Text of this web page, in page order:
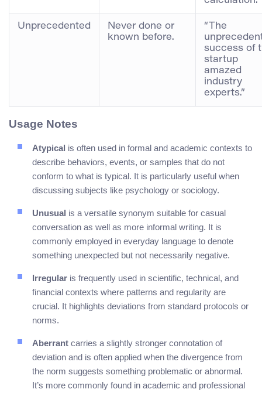
Unprecedented
Never done or
known before.
“The
success of
startup
amazed
industry
experts.”
Usage Notes
Atypical is often used in formal and academic contexts to
describe behaviors, events, or samples that do not
conform to what is typical. It is particularly useful when
discussing subjects like psychology or sociology.
Unusual is a versatile synonym suitable for casual
conversation as well as more informal writing. It is
commonly employed in everyday language to denote
something unexpected but not necessarily negative.
Irregular is frequently used in scientific, technical, and
financial contexts where patterns and regularity are
crucial. It highlights deviations from standard protocols or
norms.
Aberrant carries a slightly stronger connotation of
deviation and is often applied when the divergence from
the norm suggests something problematic or abnormal.
It’s more commonly found in academic and professional